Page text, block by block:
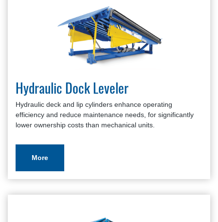
Hydraulic Dock Leveler
Hydraulic deck and lip cylinders enhance operating
efficiency and reduce maintenance needs, for significantly
lower ownership costs than mechanical units.
More